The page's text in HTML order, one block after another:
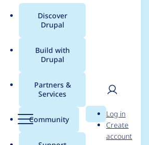
Menu
Main
menu
Discover
Drupal
Build with
Drupal
Partners &
Services
Community Search
User
Log in
Create
account
for
6.x-2.x-